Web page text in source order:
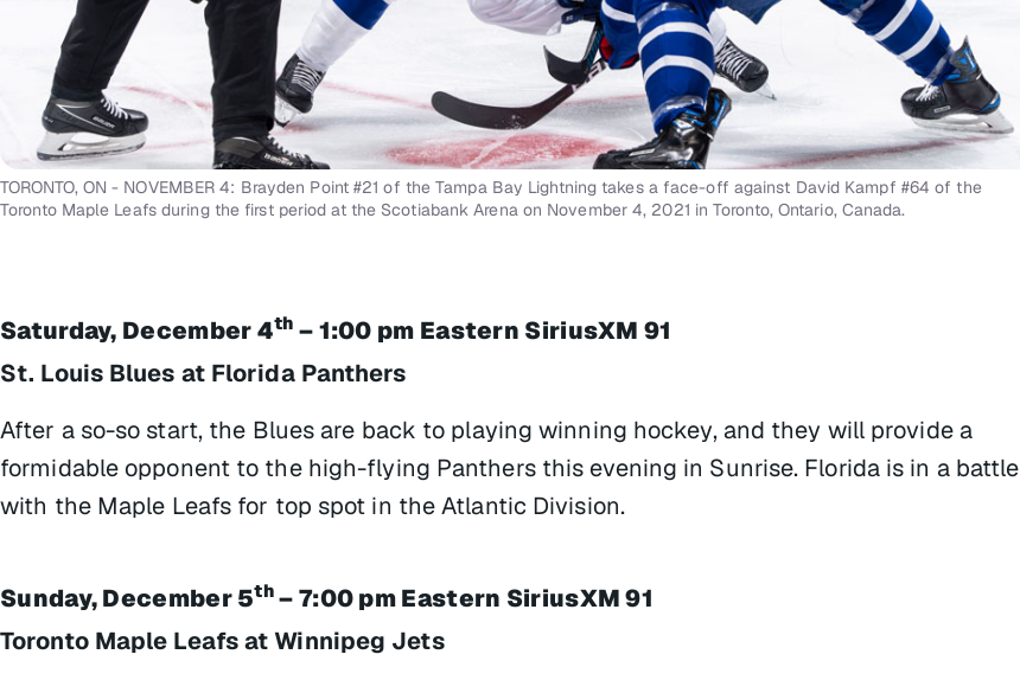
TORONTO, ON - NOVEMBER 4: Brayden Point #21 of the Tampa Bay Lightning takes a face-off against David Kampf #64 of the
Toronto Maple Leafs during the first period at the Scotiabank Arena on November 4, 2021 in Toronto, Ontario, Canada.
Saturday, December 4th – 1:00 pm Eastern SiriusXM 91
St. Louis Blues at Florida Panthers
After a so-so start, the Blues are back to playing winning hockey, and they will provide a
formidable opponent to the high-flying Panthers this evening in Sunrise. Florida is in a battle
with the Maple Leafs for top spot in the Atlantic Division.
Sunday, December 5th – 7:00 pm Eastern SiriusXM 91
Toronto Maple Leafs at Winnipeg Jets